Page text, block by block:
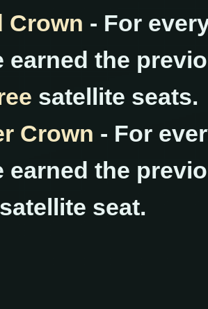
Crown - For
earned the
satellite seats.
Crown - For
earned the
satellite seat.